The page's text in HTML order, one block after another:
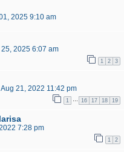
2025 9:10 am
2025 6:07 am
1 2 3
21, 2022 11:42 pm
1 16 17 18 19
7:28 pm
1 2